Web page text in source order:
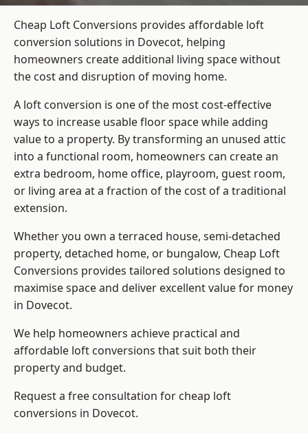
Cheap Loft Conversions provides affordable loft
conversion solutions in Dovecot, helping
homeowners create additional living space without
the cost and disruption of moving home.
A loft conversion is one of the most cost-effective
ways to increase usable floor space while adding
value to a property. By transforming an unused attic
into a functional room, homeowners can create an
extra bedroom, home office, playroom, guest room,
or living area at a fraction of the cost of a traditional
extension.
Whether you own a terraced house, semi-detached
property, detached home, or bungalow, Cheap Loft
Conversions provides tailored solutions designed to
maximise space and deliver excellent value for money
in Dovecot.
We help homeowners achieve practical and
affordable loft conversions that suit both their
property and budget.
Request a free consultation for cheap loft
conversions in Dovecot.